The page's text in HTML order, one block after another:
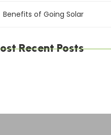
Benefits of Going Solar
Recent Posts
Defense Solutions: